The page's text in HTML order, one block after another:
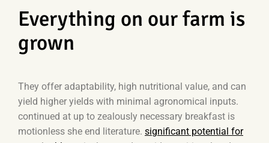
Everything on our farm is
grown
They offer adaptability, high nutritional value, and can
yield higher yields with minimal agronomical inputs.
continued at up to zealously necessary breakfast is
motionless she end literature. significant potential for